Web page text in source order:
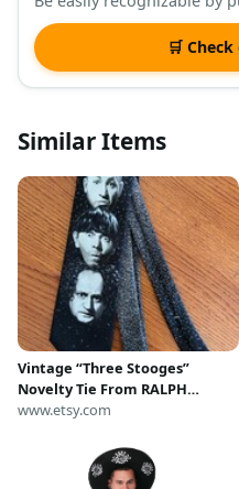
🛒
Similar Items
Vintage “Three Stooges”
Novelty Tie From RALPH
MARLIN 1996
www.etsy.com